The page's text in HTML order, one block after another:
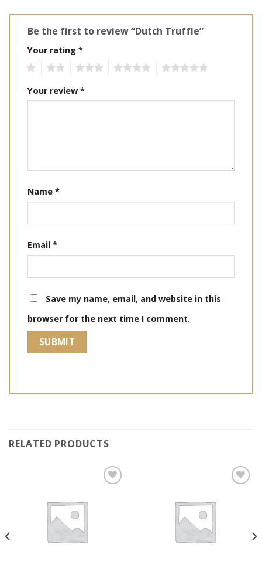
Be the first to review “Dutch Truffle”
Your rating *
Your review *
Name *
Email *
Save my name, email, and website in this
browser for the next time I comment.
RELATED PRODUCTS